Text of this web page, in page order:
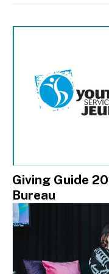
Giving Guide
Bureau